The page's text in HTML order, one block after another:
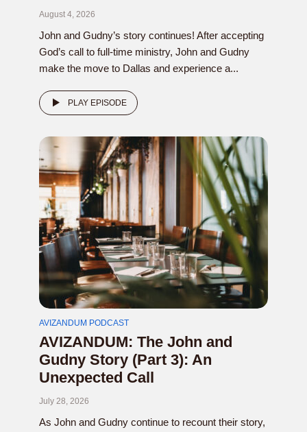
August 4, 2026
John and Gudny’s story continues! After accepting
God’s call to full-time ministry, John and Gudny
make the move to Dallas and experience a...
PLAY EPISODE
AVIZANDUM PODCAST
AVIZANDUM: The John and
Gudny Story (Part 3): An
Unexpected Call
July 28, 2026
As John and Gudny continue to recount their story,